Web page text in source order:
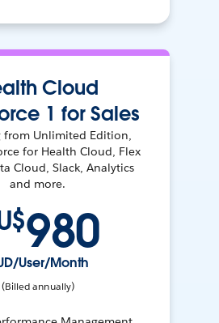
Cloud
1 for Sales
from Unlimited Edition,
for Health Cloud, Flex
Cloud, Slack, Analytics
and more.
980
User/Month
(Billed annually)